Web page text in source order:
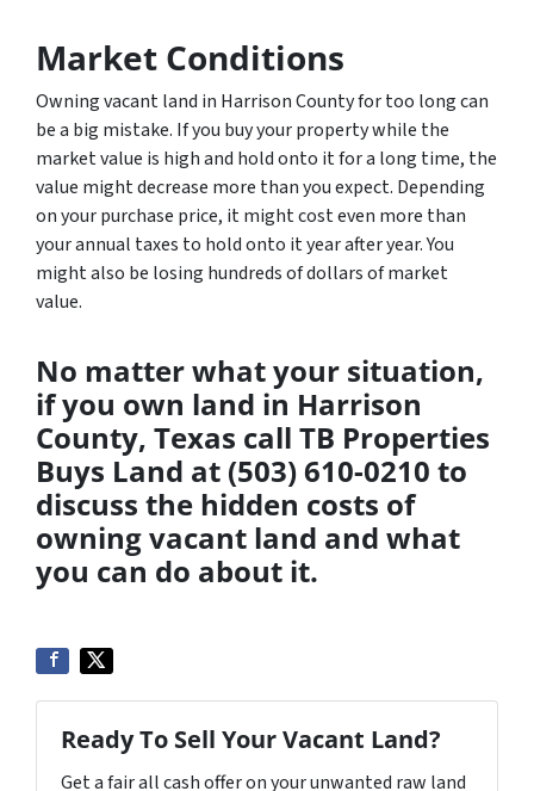
Market Conditions
Owning vacant land in Harrison County for too long can
be a big mistake. If you buy your property while the
market value is high and hold onto it for a long time, the
value might decrease more than you expect. Depending
on your purchase price, it might cost even more than
your annual taxes to hold onto it year after year. You
might also be losing hundreds of dollars of market
value.
No matter what your situation,
if you own land in Harrison
County, Texas call TB Properties
Buys Land at (503) 610-0210 to
discuss the hidden costs of
owning vacant land and what
you can do about it.
Ready To Sell Your Vacant Land?
Get a fair all cash offer on your unwanted raw land